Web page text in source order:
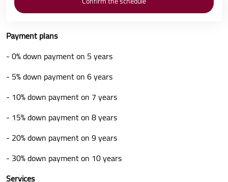
Payment plans
- 0% down payment on 5 years
- 5% down payment on 6 years
- 10% down payment on 7 years
- 15% down payment on 8 years
- 20% down payment on 9 years
- 30% down payment on 10 years
Services